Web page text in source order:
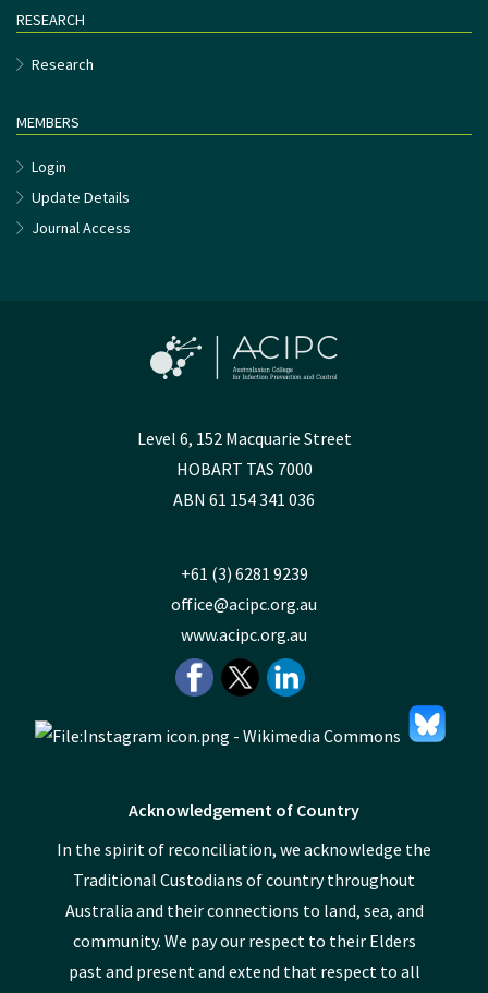
RESEARCH
Research
MEMBERS
Login
Update Details
Journal Access
Level 6, 152 Macquarie Street
HOBART TAS 7000
ABN 61 154 341 036
+61 (3) 6281 9239
office@acipc.org.au
www.acipc.org.au
Acknowledgement of Country
In the spirit of reconciliation, we acknowledge the
Traditional Custodians of country throughout
Australia and their connections to land, sea, and
community. We pay our respect to their Elders
past and present and extend that respect to all